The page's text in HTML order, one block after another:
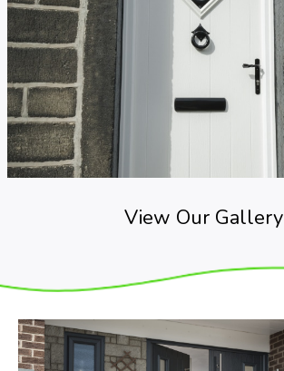
View Our Gallery